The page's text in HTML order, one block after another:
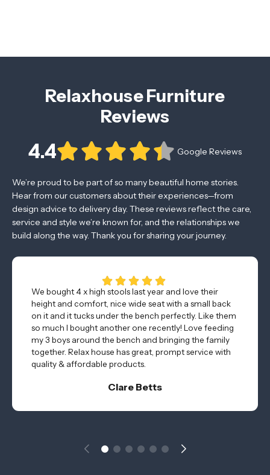
Relaxhouse Furniture
Reviews
4.4 Google Reviews
We’re proud to be part of so many beautiful home stories.
Hear from our customers about their experiences—from
design advice to delivery day. These reviews reflect the care,
service and style we’re known for, and the relationships we
build along the way. Thank you for sharing your journey.
We bought 4 x high stools last year and love their
height and comfort, nice wide seat with a small back
on it and it tucks under the bench perfectly. Like them
so much I bought another one recently! Love feeding
my 3 boys around the bench and bringing the family
together. Relax house has great, prompt service with
quality & affordable products.
Clare Betts